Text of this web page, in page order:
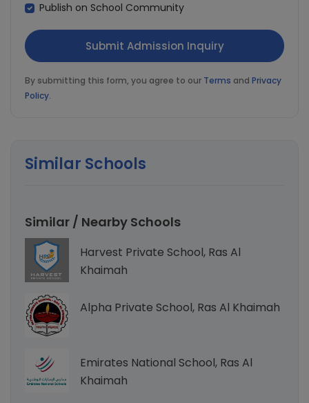
Publish on School Community
By submitting this form, you agree to our Terms and Privacy
Policy.
Similar Schools
Similar / Nearby Schools
Harvest Private School, Ras Al
Khaimah
Alpha Private School, Ras Al Khaimah
Emirates National School, Ras Al
Khaimah